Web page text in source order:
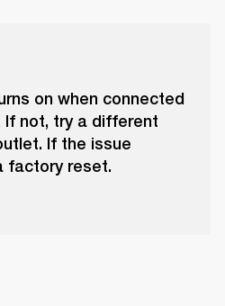
on when connected
If not, try a different
If the issue
factory reset.